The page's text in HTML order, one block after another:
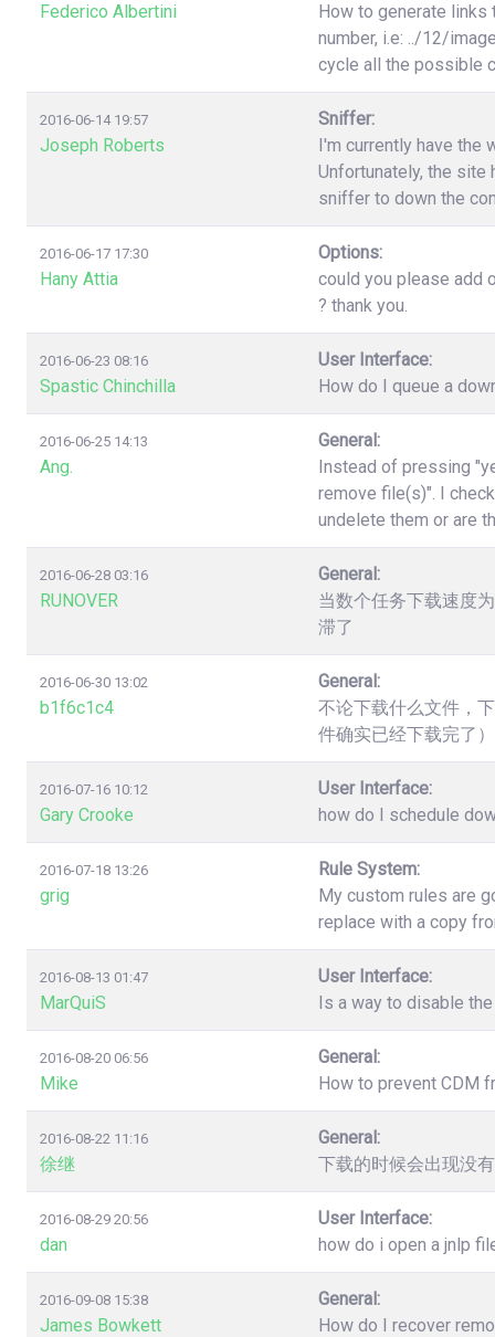
Federico Albertini
How to generate links
number, i.e: ../12/
cycle all the possible
2016-06-14 19:57
Joseph Roberts
Sniffer:
I'm currently have the
Unfortunately, the site
sniffer to down the
2016-06-17 17:30
Hany Attia
Options:
could you please add
? thank you.
2016-06-23 08:16
Spastic Chinchilla
User Interface:
How do I queue a
2016-06-25 14:13
Ang.
General:
Instead of pressing
remove file(s)". I
undelete them or are
2016-06-28 03:16
RUNOVER
General:
当数个任务下载速度
滞了
2016-06-30 13:02
b1f6c1c4
General:
不论下载什么文件，
件确实已经下载完了
2016-07-16 10:12
Gary Crooke
User Interface:
how do I schedule
2016-07-18 13:26
grig
Rule System:
My custom rules are
replace with a copy
2016-08-13 01:47
MarQuiS
User Interface:
Is a way to disable
2016-08-20 06:56
Mike
General:
How to prevent CDM
2016-08-22 11:16
徐继
General:
下载的时候会出现没
2016-08-29 20:56
dan
User Interface:
how do i open a jnlp
2016-09-08 15:38
James Bowkett
General:
How do I recover